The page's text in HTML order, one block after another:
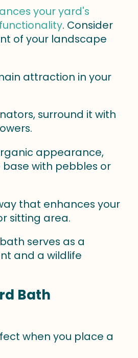
your yard's
. Consider
of your landscape
attraction in your
surround it with
appearance,
with pebbles or
that enhances your
sitting area.
serves as a
and a wildlife
Bath
when you place a